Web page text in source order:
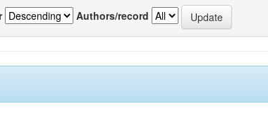
Authors/record